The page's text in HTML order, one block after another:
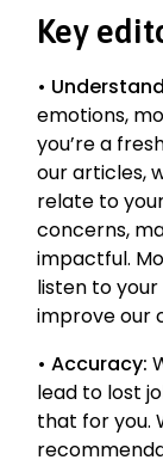
Key
•
emotions,
you’re a
our articles,
relate to
concerns,
impactful.
listen to
improve our
• Accuracy:
lead to lost
that for you.